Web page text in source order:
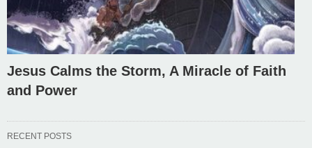
Jesus Calms the Storm, A Miracle of Faith
and Power
RECENT POSTS